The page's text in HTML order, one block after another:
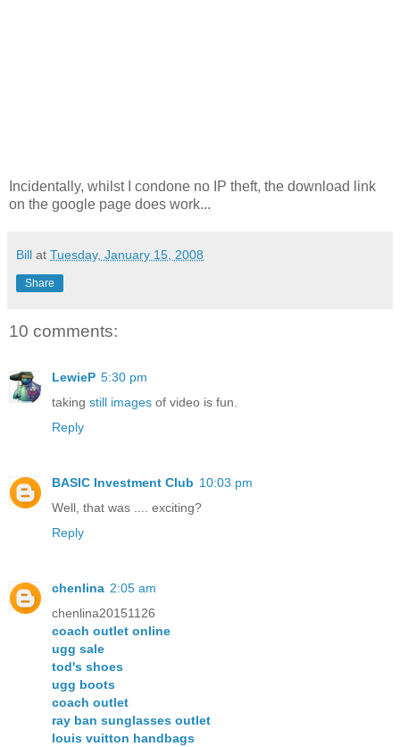
Incidentally, whilst I condone no IP theft, the download link
on the google page does work...
Bill at Tuesday, January 15, 2008
Share
10 comments:
LewieP 5:30 pm
taking still images of video is fun.
Reply
BASIC Investment Club 10:03 pm
Well, that was .... exciting?
Reply
chenlina 2:05 am
chenlina20151126
coach outlet online
ugg sale
tod's shoes
ugg boots
coach outlet
ray ban sunglasses outlet
louis vuitton handbags